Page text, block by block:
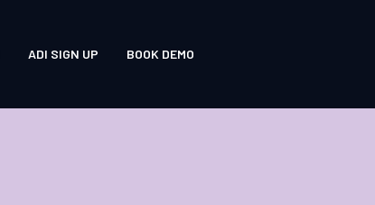
ADI SIGN UP BOOK DEMO